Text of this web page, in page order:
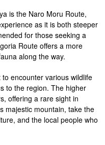
is the Naro Moru Route,
as it is both steeper
for those seeking a
Route offers a more
along the way.
encounter various wildlife
to the region. The higher
offering a rare sight in
majestic mountain, take the
and the local people who